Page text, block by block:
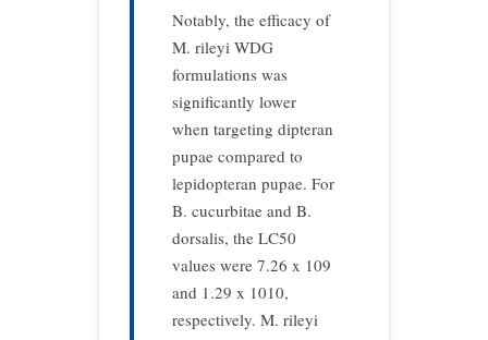
Notably, the efficacy of
M. rileyi WDG
formulations was
significantly lower
when targeting dipteran
pupae compared to
lepidopteran pupae. For
B. cucurbitae and B.
dorsalis, the LC50
values were 7.26 x 109
and 1.29 x 1010,
respectively. M. rileyi